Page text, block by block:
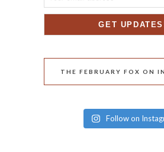
THE FEBRUARY FOX ON
Follow on